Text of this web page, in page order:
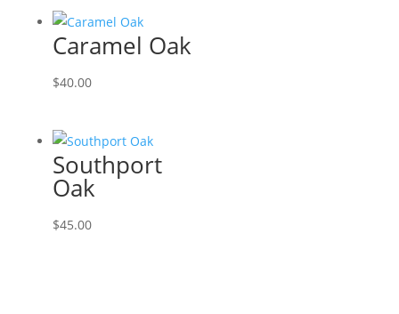
Caramel Oak
$40.00
Southport
Oak
$45.00